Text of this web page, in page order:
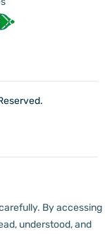
By accessing
understood, and